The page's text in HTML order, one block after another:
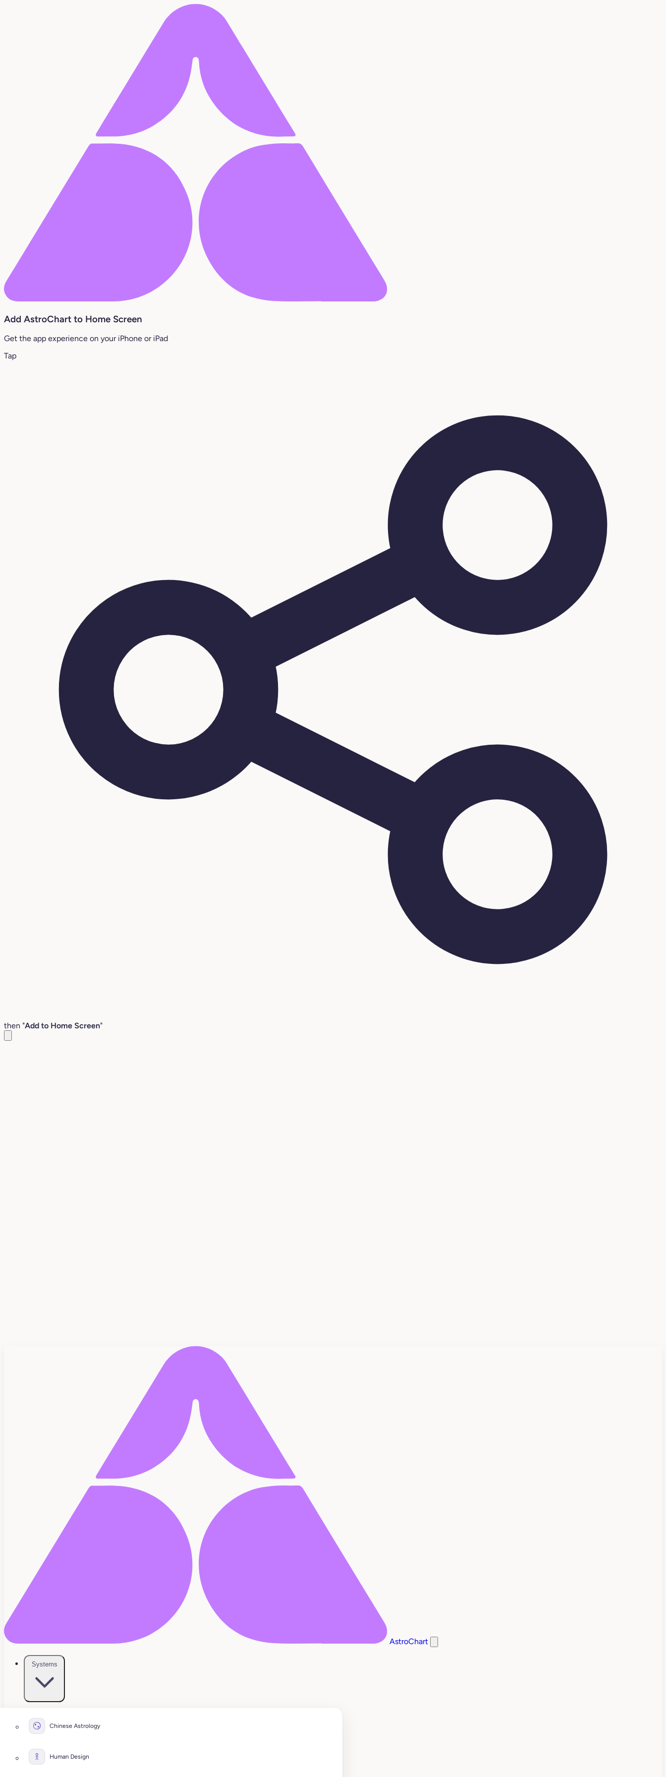
Add AstroChart to Home Screen
Get the app experience on your iPhone or iPad
Tap
then "Add to Home Screen"
AstroChart
Systems
Chinese Astrology
Human Design